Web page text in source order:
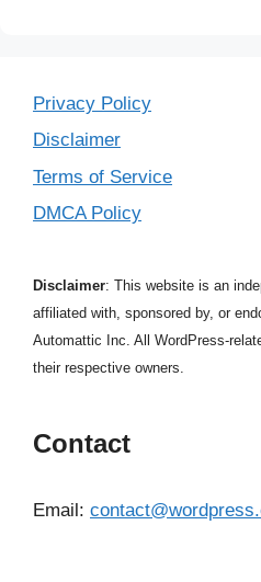
Privacy Policy
Disclaimer
Terms of Service
DMCA Policy
Disclaimer: This website is an
affiliated with, sponsored by, or
Automattic Inc. All WordPress-
their respective owners.
Contact
Email: